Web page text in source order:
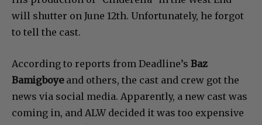
will shutter on June 12th. Unfortunately, he forgot
to tell the cast.
According to reports from Deadline’s Baz
Bamigboye and others, the cast and crew got the
news via social media. Apparently, a new cast was
coming in, and ALW decided it was too expensive